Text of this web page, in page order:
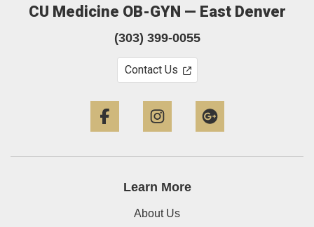
CU Medicine OB-GYN — East Denver
(303) 399-0055
Contact Us
Learn More
About Us